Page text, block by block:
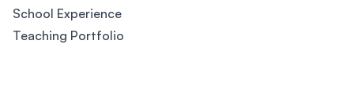
School Experience
Teaching Portfolio